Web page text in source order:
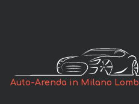
Auto-Arenda in Milano